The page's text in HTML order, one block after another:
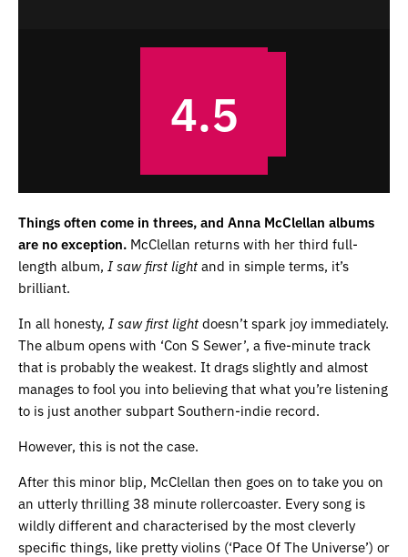
4.5
Things often come in threes, and Anna McClellan albums
are no exception. McClellan returns with her third full-
length album, I saw first lightand in simple terms, it’s
brilliant.
In all honesty, I saw first lightdoesn’t spark joy immediately.
The album opens with ‘Con S Sewer’, a five-minute track
that is probably the weakest. It drags slightly and almost
manages to fool you into believing that what you’re listening
to is just another subpart Southern-indie record.
However, this is not the case.
After this minor blip, McClellan then goes on to take you on
an utterly thrilling 38 minute rollercoaster. Every song is
wildly different and characterised by the most cleverly
specific things, like pretty violins (‘Pace Of The Universe’) or